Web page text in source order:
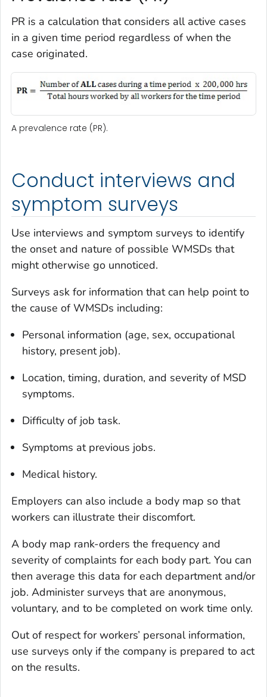
PR is a calculation that considers all active cases
in a given time period regardless of when the
case originated.
A prevalence rate (PR).
Conduct interviews and
symptom surveys
Use interviews and symptom surveys to identify
the onset and nature of possible WMSDs that
might otherwise go unnoticed.
Surveys ask for information that can help point to
the cause of WMSDs including:
Personal information (age, sex, occupational
history, present job).
Location, timing, duration, and severity of MSD
symptoms.
Difficulty of job task.
Symptoms at previous jobs.
Medical history.
Employers can also include a body map so that
workers can illustrate their discomfort.
A body map rank-orders the frequency and
severity of complaints for each body part. You can
then average this data for each department and/or
job. Administer surveys that are anonymous,
voluntary, and to be completed on work time only.
Out of respect for workers’ personal information,
use surveys only if the company is prepared to act
on the results.